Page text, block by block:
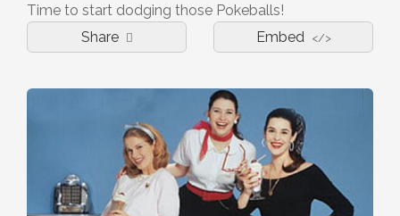
Time to start dodging those Pokeballs!
Share
Embed </>